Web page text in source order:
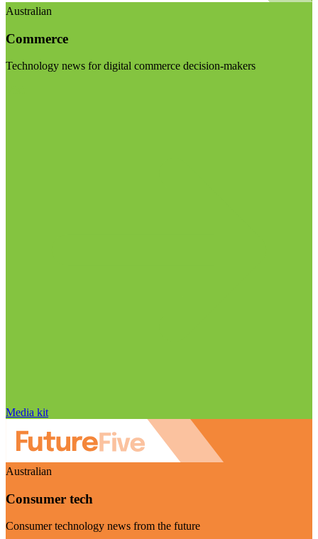
Australian
Commerce
Technology news for digital commerce decision-makers
Media kit
Australian
Consumer tech
Consumer technology news from the future